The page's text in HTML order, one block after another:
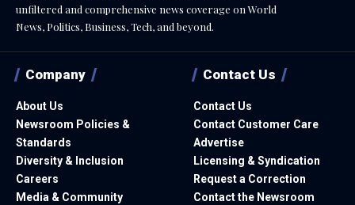
unfiltered and comprehensive news coverage on World
News, Politics, Business, Tech, and beyond.
Company
About Us
Newsroom Policies &
Standards
Diversity & Inclusion
Careers
Media & Community
Contact Us
Contact Us
Contact Customer Care
Advertise
Licensing & Syndication
Request a Correction
Contact the Newsroom